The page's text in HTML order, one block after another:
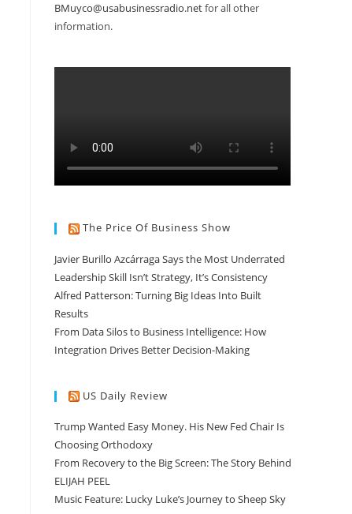
BMuyco@usabusinessradio.netfor all other
information.
The Price Of Business Show
Javier Burillo Azcárraga Says the Most Underrated
Leadership Skill Isn’t Strategy, It’s Consistency
Alfred Patterson: Turning Big Ideas Into Built
Results
From Data Silos to Business Intelligence: How
Integration Drives Better Decision-Making
US Daily Review
Trump Wanted Easy Money. His New Fed Chair Is
Choosing Orthodoxy
From Recovery to the Big Screen: The Story Behind
ELIJAH PEEL
Music Feature: Lucky Luke’s Journey to Sheep Sky